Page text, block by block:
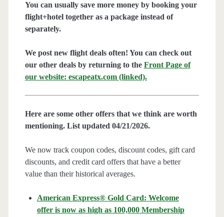
You can usually save more money by booking your
flight+hotel together as a package instead of
separately.
We post new flight deals often! You can check out
our other deals by returning to the Front Page of
our website: escapeatx.com (linked).
Here are some other offers that we think are worth
mentioning. List updated 04/21/2026.
We now track coupon codes, discount codes, gift card
discounts, and credit card offers that have a better
value than their historical averages.
American Express® Gold Card: Welcome
offer is now as high as 100,000 Membership